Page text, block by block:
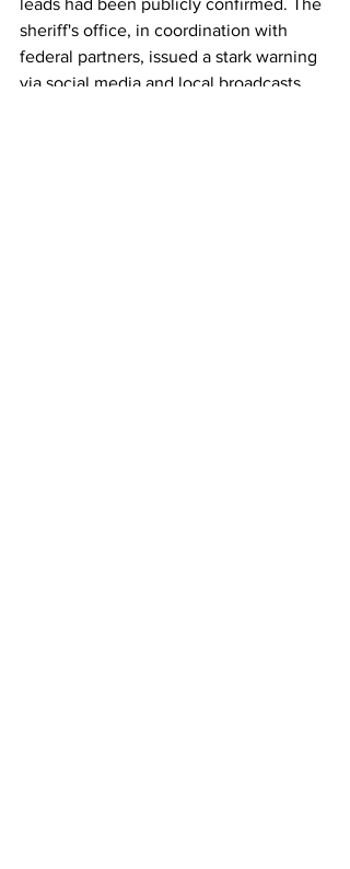
sheriff's office, in coordination with
federal partners, issued a stark warning
via social media and local broadcasts,